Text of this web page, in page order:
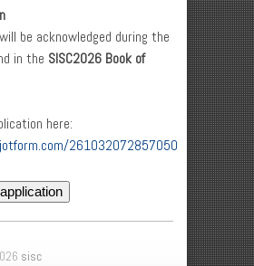
be acknowledged during the
in the SISC2026 Book of
here:
261032072857050
sisc